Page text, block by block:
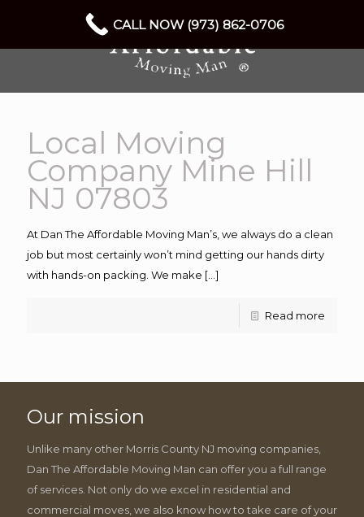
Local Moving
Company Mine Hill
NJ 07803
At Dan The Affordable Moving Man’s, we always do a clean
job but most certainly won’t mind getting our hands dirty
with hands-on packing. We make […]
Read more
Our mission
Unlike many other Morris County NJ moving companies,
Dan The Affordable Moving Man can offer you a full range
of services. Not only do we excel in residential and
commercial moves, we also know how to take care of your
CALL NOW (973) 862-0706